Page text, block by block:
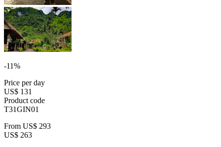
-11%
Price per day
US$ 131
Product code
T31GIN01
From US$ 293
US$ 263